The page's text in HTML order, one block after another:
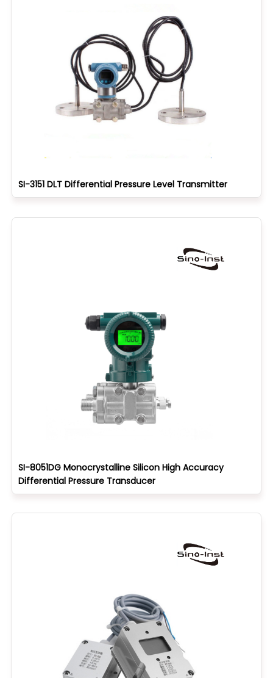
SI-3151 DLT Differential Pressure Level Transmitter
SI-8051DG Monocrystalline Silicon High Accuracy
Differential Pressure Transducer